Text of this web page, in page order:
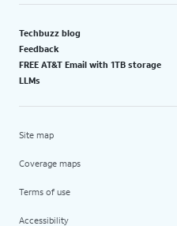
Techbuzz blog
Feedback
FREE AT&T Email with 1TB storage
LLMs
Site map
Coverage maps
Terms of use
Accessibility